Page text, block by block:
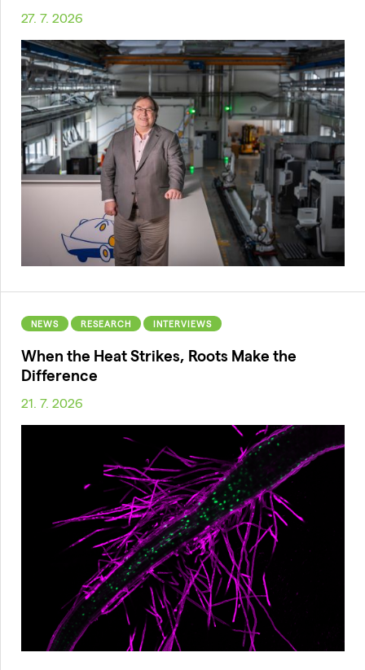
27. 7. 2026
NEWS RESEARCH INTERVIEWS
When the Heat Strikes, Roots Make the
Difference
21. 7. 2026